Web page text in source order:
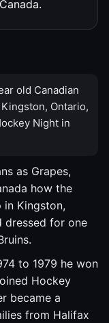
old Canadian
Ontario,
Night in
as Grapes,
how the
in Kingston,
dressed for one
to 1979 he won
Hockey
became a
from Halifax